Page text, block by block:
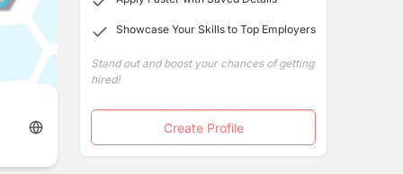
Showcase Your Skills to Top Employers
Stand out and boost your chances of getting
hired!
Create Profile